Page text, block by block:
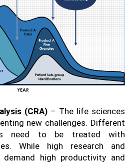
(CRA) – The life sciences
new challenges. Different
need to be treated with
While high research and
high productivity and